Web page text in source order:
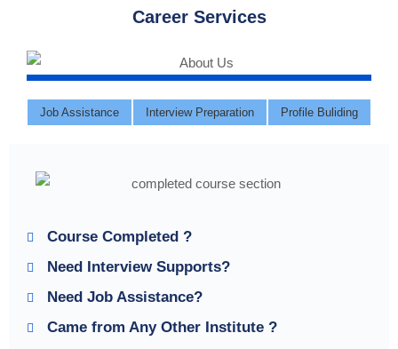
Career Services
Job Assistance Interview Preparation Profile Buliding
Course Completed ?
Need Interview Supports?
Need Job Assistance?
Came from Any Other Institute ?